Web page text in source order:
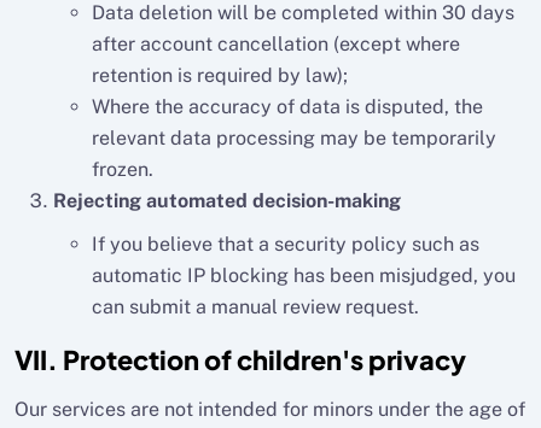
Data deletion will be completed within 30 days
after account cancellation (except where
retention is required by law);
Where the accuracy of data is disputed, the
relevant data processing may be temporarily
frozen.
Rejecting automated decision-making
If you believe that a security policy such as
automatic IP blocking has been misjudged, you
can submit a manual review request.
VII. Protection of children's privacy
Our services are not intended for minors under the age of